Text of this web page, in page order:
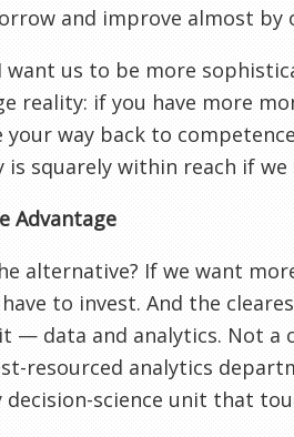
and improve almost by
want us to be more
reality: if you have more
your way back to
is squarely within reach if
Advantage
alternative? If we want
to invest. And the
— data and analytics. Not
resourced analytics
decision-science unit that